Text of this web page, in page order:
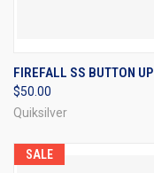
FIREFALL SS BUTTON UP
$50.00
Quiksilver
SALE